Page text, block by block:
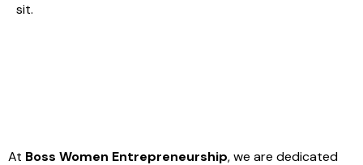
sit.
At Boss Women Entrepreneurship, we are dedicated